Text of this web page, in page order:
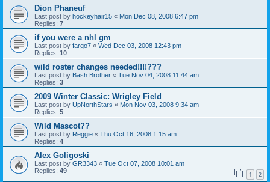
Dion Phaneuf
Last post by hockeyhair15 « Mon Dec 08, 2008 6:47 pm
Replies: 7
if you were a nhl gm
Last post by fargo7 « Wed Dec 03, 2008 12:43 pm
Replies: 10
wild roster changes needed!!!!???
Last post by Bash Brother « Tue Nov 04, 2008 11:44 am
Replies: 3
2009 Winter Classic: Wrigley Field
Last post by UpNorthStars « Mon Nov 03, 2008 9:34 am
Replies: 5
Wild Mascot??
Last post by Reggie « Thu Oct 16, 2008 1:15 am
Replies: 4
Alex Goligoski
Last post by GR3343 « Tue Oct 07, 2008 10:01 am
Replies: 49 1 2